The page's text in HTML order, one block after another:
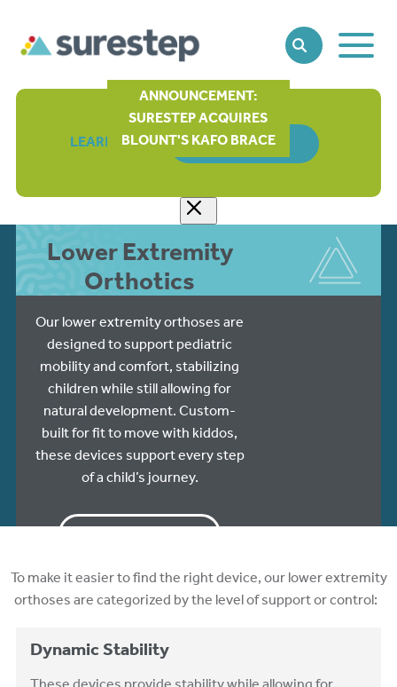
SEARCHToggle
Main
ANNOUNCEMENT:
SURESTEP ACQUIRES
BLOUNT'S KAFO BRACE
LEARN MORE ORDER FORM
Lower Extremity
Orthotics
Our lower extremity orthoses are
designed to support pediatric
mobility and comfort, stabilizing
children while still allowing for
natural development. Custom-
built for fit to move with kiddos,
these devices support every step
of a child’s journey.
ORDER ONLINE
To make it easier to find the right device, our lower extremity
orthoses are categorized by the level of support or control:
Dynamic Stability